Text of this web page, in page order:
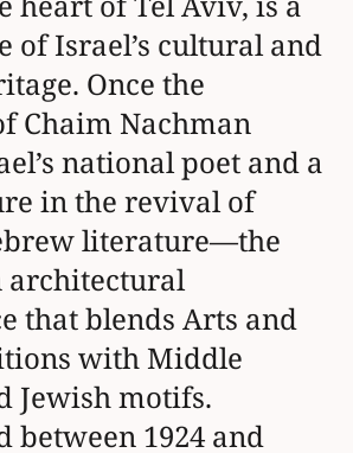
of Israel’s cultural and
Once the
Chaim Nachman
national poet and a
in the revival of
literature—the
architectural
that blends Arts and
with Middle
Jewish motifs.
between 1924 and